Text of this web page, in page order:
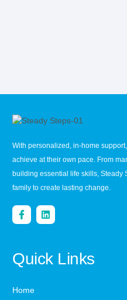
With personalized, in-home
achieve at their own pace. From
building essential life skills, Steady
family to create lasting change.
Quick Links
Home